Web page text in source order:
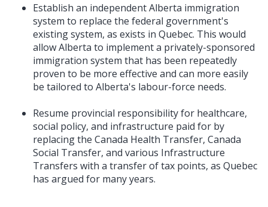
Establish an independent Alberta immigration
system to replace the federal government's
existing system, as exists in Quebec. This would
allow Alberta to implement a privately-sponsored
immigration system that has been repeatedly
proven to be more effective and can more easily
be tailored to Alberta's labour-force needs.
Resume provincial responsibility for healthcare,
social policy, and infrastructure paid for by
replacing the Canada Health Transfer, Canada
Social Transfer, and various Infrastructure
Transfers with a transfer of tax points, as Quebec
has argued for many years.